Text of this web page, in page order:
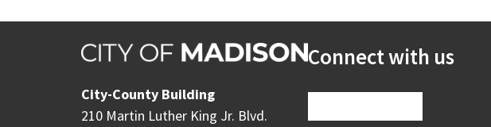
City-County Building
210 Martin Luther King Jr. Blvd.
Connect with us